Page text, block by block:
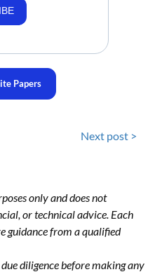
Papers
Next post >
only and does not
or technical advice. Each
guidance from a qualified
diligence before making any